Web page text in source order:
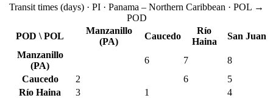
Transit times (days) · PI · Panama – Northern Caribbean · POL →
POD
POD \ POL
Manzanillo
(PA)
Caucedo
Río
Haina
San Juan
Manzanillo
(PA)
6 7
8
Caucedo
2 6
5
Río Haina
3 1
4